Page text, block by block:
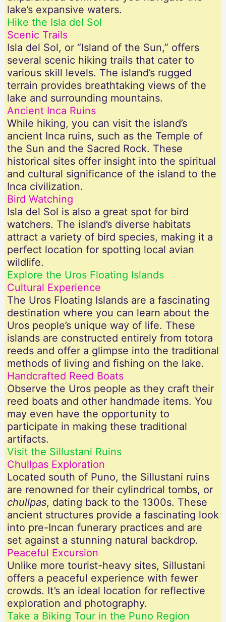
lake’s expansive waters.
Hike the Isla del Sol
Scenic Trails
Isla del Sol, or “Island of the Sun,” offers
several scenic hiking trails that cater to
various skill levels. The island’s rugged
terrain provides breathtaking views of the
lake and surrounding mountains.
Ancient Inca Ruins
While hiking, you can visit the island’s
ancient Inca ruins, such as the Temple of
the Sun and the Sacred Rock. These
historical sites offer insight into the spiritual
and cultural significance of the island to the
Inca civilization.
Bird Watching
Isla del Sol is also a great spot for bird
watchers. The island’s diverse habitats
attract a variety of bird species, making it a
perfect location for spotting local avian
wildlife.
Explore the Uros Floating Islands
Cultural Experience
The Uros Floating Islands are a fascinating
destination where you can learn about the
Uros people’s unique way of life. These
islands are constructed entirely from totora
reeds and offer a glimpse into the traditional
methods of living and fishing on the lake.
Handcrafted Reed Boats
Observe the Uros people as they craft their
reed boats and other handmade items. You
may even have the opportunity to
participate in making these traditional
artifacts.
Visit the Sillustani Ruins
Chullpas Exploration
Located south of Puno, the Sillustani ruins
are renowned for their cylindrical tombs, or
chullpas, dating back to the 1300s. These
ancient structures provide a fascinating look
into pre-Incan funerary practices and are
set against a stunning natural backdrop.
Peaceful Excursion
Unlike more tourist-heavy sites, Sillustani
offers a peaceful experience with fewer
crowds. It’s an ideal location for reflective
exploration and photography.
Take a Biking Tour in the Puno Region